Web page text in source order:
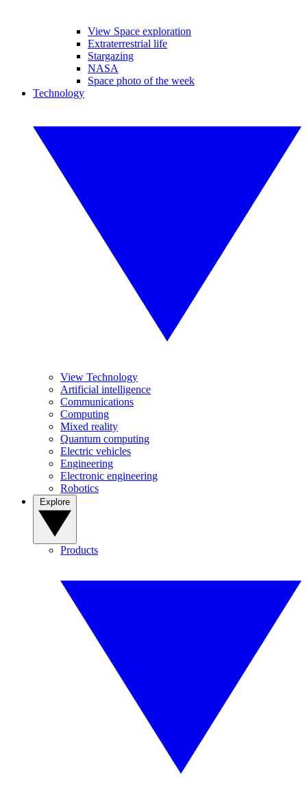
View Space exploration
Extraterrestrial life
Stargazing
NASA
Space photo of the week
Technology
View Technology
Artificial intelligence
Communications
Computing
Mixed reality
Quantum computing
Electric vehicles
Engineering
Electronic engineering
Robotics
Products